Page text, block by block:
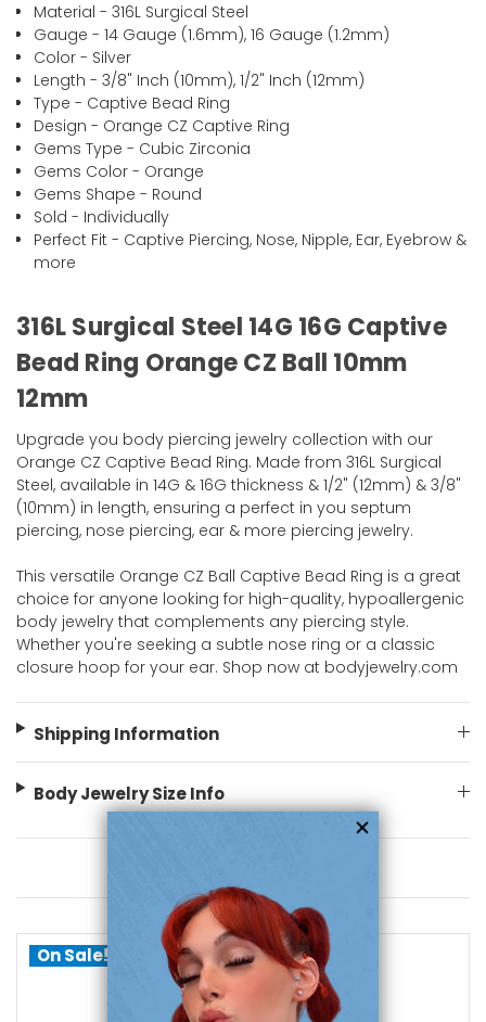
Material - 316L Surgical Steel
Gauge - 14 Gauge (1.6mm), 16 Gauge (1.2mm)
Color - Silver
Length - 3/8" Inch (10mm), 1/2" Inch (12mm)
Type - Captive Bead Ring
Design - Orange CZ Captive Ring
Gems Type - Cubic Zirconia
Gems Color - Orange
Gems Shape - Round
Sold - Individually
Perfect Fit - Captive Piercing, Nose, Nipple, Ear, Eyebrow &
more
316L Surgical Steel 14G 16G Captive
Bead Ring Orange CZ Ball 10mm
12mm
Upgrade you body piercing jewelry collection with our
Orange CZ Captive Bead Ring. Made from 316L Surgical
Steel, available in 14G & 16G thickness & 1/2" (12mm) & 3/8"
(10mm) in length, ensuring a perfect in you septum
piercing, nose piercing, ear & more piercing jewelry.
This versatile Orange CZ Ball Captive Bead Ring is a great
choice for anyone looking for high-quality, hypoallergenic
body jewelry that complements any piercing style.
Whether you're seeking a subtle nose ring or a classic
closure hoop for your ear. Shop now at bodyjewelry.com
Shipping Information
Body Jewelry Size Info
On Sale!